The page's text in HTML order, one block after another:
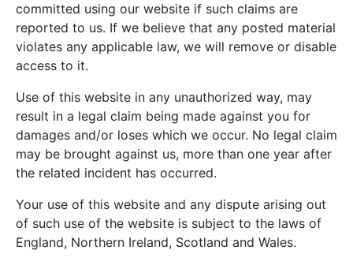
committed using our website if such claims are
reported to us. If we believe that any posted material
violates any applicable law, we will remove or disable
access to it.
Use of this website in any unauthorized way, may
result in a legal claim being made against you for
damages and/or loses which we occur. No legal claim
may be brought against us, more than one year after
the related incident has occurred.
Your use of this website and any dispute arising out
of such use of the website is subject to the laws of
England, Northern Ireland, Scotland and Wales.